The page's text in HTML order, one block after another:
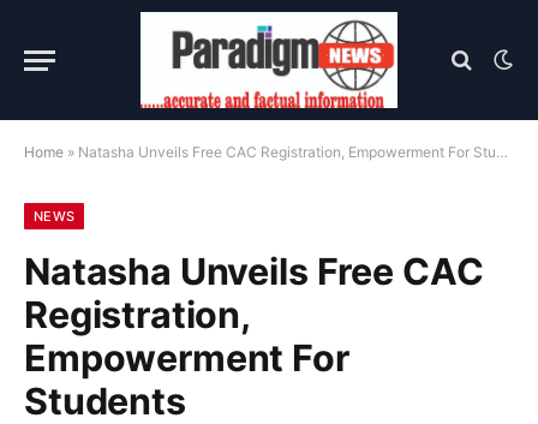
Home » Natasha Unveils Free CAC Registration, Empowerment For Students
NEWS
Natasha Unveils Free CAC
Registration,
Empowerment For
Students